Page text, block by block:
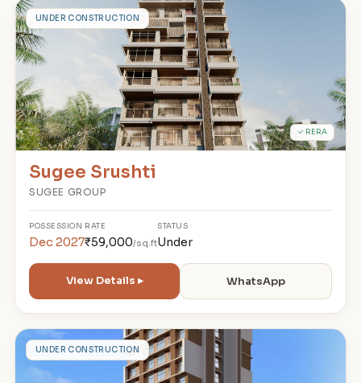
SUNDER CONSTRUCTION
✓ RERA
Sugee Srushti
SUGEE GROUP
POSSESSION
Dec 2027
RATE
₹59,000/sq.ft
STATUS
Under
View Details ▸ WhatsApp
CUNDER CONSTRUCTION